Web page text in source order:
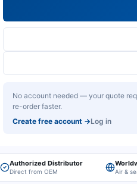
No account needed — your quote
re-order faster.
Create free account →Log in
Authorized Distributor
Direct from OEM Air &